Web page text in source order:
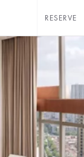
RESERVE